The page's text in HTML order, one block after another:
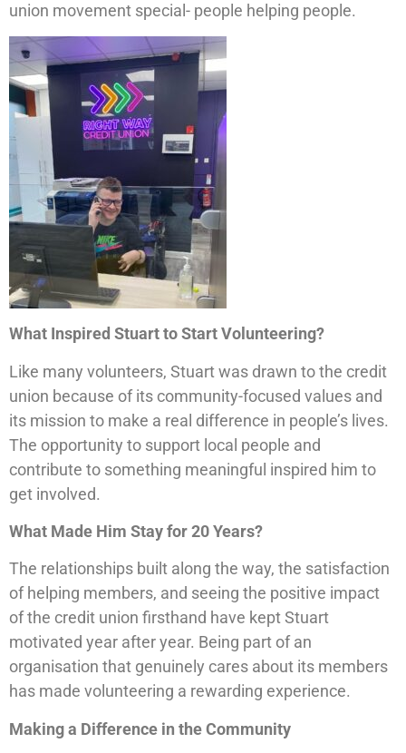
union movement special- people helping people.
What Inspired Stuart to Start Volunteering?
Like many volunteers, Stuart was drawn to the credit
union because of its community-focused values and
its mission to make a real difference in people’s lives.
The opportunity to support local people and
contribute to something meaningful inspired him to
get involved.
What Made Him Stay for 20 Years?
The relationships built along the way, the satisfaction
of helping members, and seeing the positive impact
of the credit union firsthand have kept Stuart
motivated year after year. Being part of an
organisation that genuinely cares about its members
has made volunteering a rewarding experience.
Making a Difference in the Community